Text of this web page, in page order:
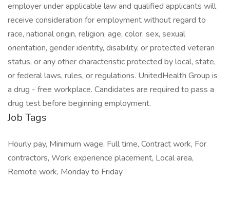
employer under applicable law and qualified applicants will
receive consideration for employment without regard to
race, national origin, religion, age, color, sex, sexual
orientation, gender identity, disability, or protected veteran
status, or any other characteristic protected by local, state,
or federal laws, rules, or regulations. UnitedHealth Group is
a drug - free workplace. Candidates are required to pass a
drug test before beginning employment.
Job Tags
Hourly pay, Minimum wage, Full time, Contract work, For
contractors, Work experience placement, Local area,
Remote work, Monday to Friday